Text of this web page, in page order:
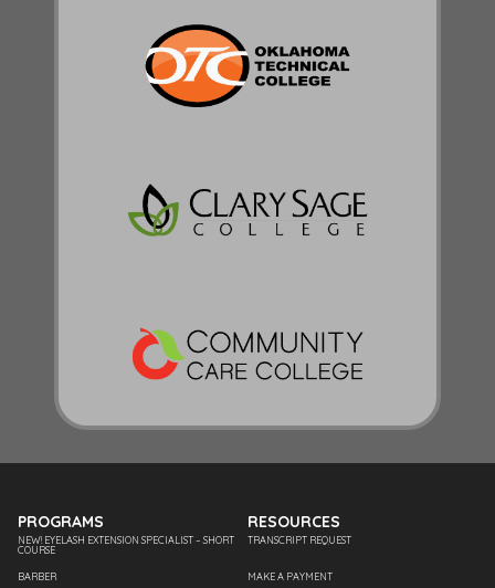
PROGRAMS
NEW! EYELASH EXTENSION SPECIALIST – SHORT
COURSE
BARBER
RESOURCES
TRANSCRIPT REQUEST
MAKE A PAYMENT